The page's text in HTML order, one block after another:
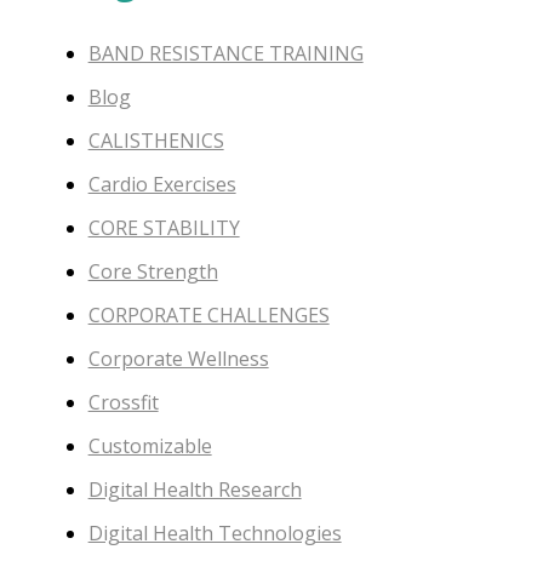
BAND RESISTANCE TRAINING
Blog
CALISTHENICS
Cardio Exercises
CORE STABILITY
Core Strength
CORPORATE CHALLENGES
Corporate Wellness
Crossfit
Customizable
Digital Health Research
Digital Health Technologies